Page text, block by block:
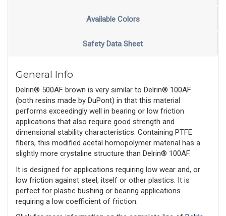
Available Colors
Safety Data Sheet
General Info
Delrin® 500AF brown is very similar to Delrin® 100AF
(both resins made by DuPont) in that this material
performs exceedingly well in bearing or low friction
applications that also require good strength and
dimensional stability characteristics. Containing PTFE
fibers, this modified acetal homopolymer material has a
slightly more crystaline structure than Delrin® 100AF.
It is designed for applications requiring low wear and, or
low friction against steel, itself or other plastics. It is
perfect for plastic bushing or bearing applications
requiring a low coefficient of friction.